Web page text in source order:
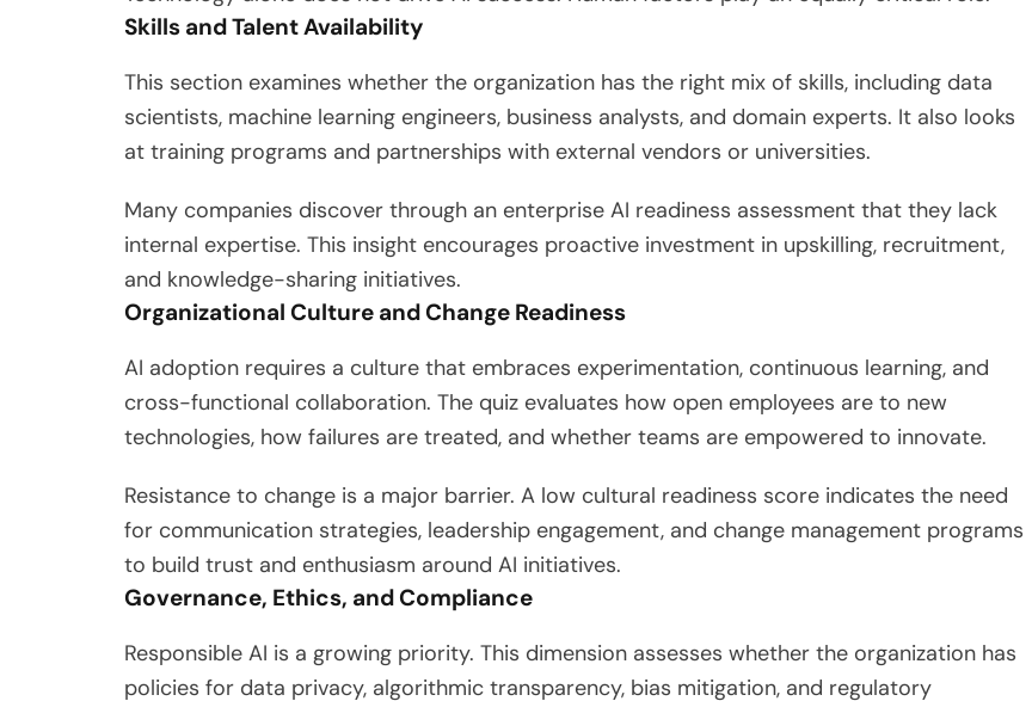
Skills and Talent Availability
This section examines whether the organization has the right mix of skills, including data
scientists, machine learning engineers, business analysts, and domain experts. It also looks
at training programs and partnerships with external vendors or universities.
Many companies discover through an enterprise AI readiness assessment that they lack
internal expertise. This insight encourages proactive investment in upskilling, recruitment,
and knowledge-sharing initiatives.
Organizational Culture and Change Readiness
AI adoption requires a culture that embraces experimentation, continuous learning, and
cross-functional collaboration. The quiz evaluates how open employees are to new
technologies, how failures are treated, and whether teams are empowered to innovate.
Resistance to change is a major barrier. A low cultural readiness score indicates the need
for communication strategies, leadership engagement, and change management programs
to build trust and enthusiasm around AI initiatives.
Governance, Ethics, and Compliance
Responsible AI is a growing priority. This dimension assesses whether the organization has
policies for data privacy, algorithmic transparency, bias mitigation, and regulatory